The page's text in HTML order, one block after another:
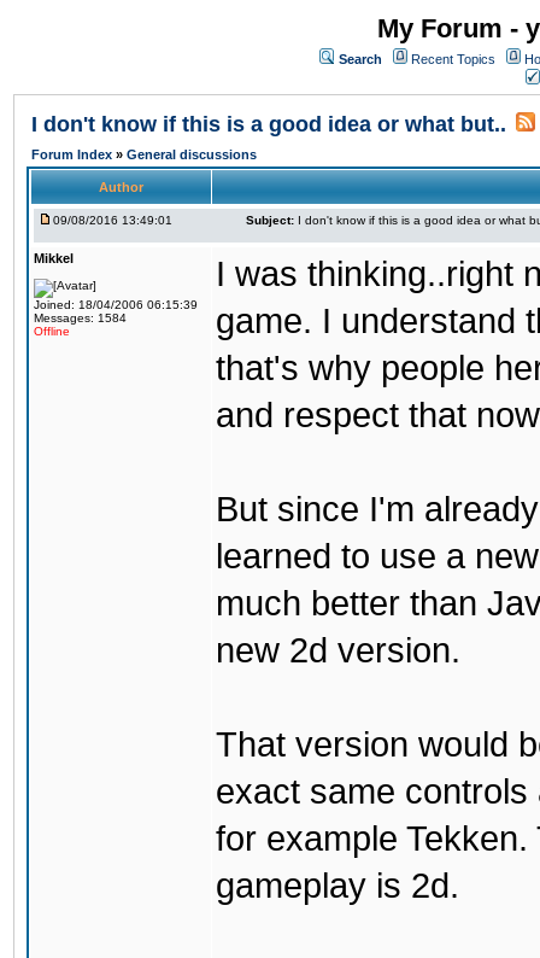
My Forum -
Search Recent Topics
I don't know if this is a good idea or what but..
Forum Index » General discussions
Author
09/08/2016 13:49:01 Subject: I don't know if this is a good idea or what
Mikkel
Joined: 18/04/2006 06:15:39
Messages: 1584
Offline
I was thinking..right
game. I understand
that's why people
and respect that
But since I'm
learned to use a
much better than
new 2d version.
That version would
exact same
for example
gameplay is 2d.